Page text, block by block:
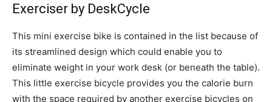
Exerciser by DeskCycle
This mini exercise bike is contained in the list because of
its streamlined design which could enable you to
eliminate weight in your work desk (or beneath the table).
This little exercise bicycle provides you the calorie burn
with the space required by another exercise bicycles on